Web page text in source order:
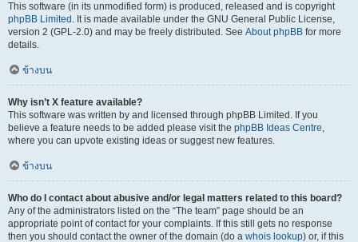
This software (in its unmodified form) is produced, released and is copyright
phpBB Limited . It is made available under the GNU General Public License,
version 2 (GPL-2.0) and may be freely distributed. See About phpBB for more
details.
ข้างบน
Why isn’t X feature available?
This software was written by and licensed through phpBB Limited. If you
believe a feature needs to be added please visit the phpBB Ideas Centre,
where you can upvote existing ideas or suggest new features.
ข้างบน
Who do I contact about abusive and/or legal matters related to this board?
Any of the administrators listed on the “The team” page should be an
appropriate point of contact for your complaints. If this still gets no response
then you should contact the owner of the domain (do a whois lookup) or, if this